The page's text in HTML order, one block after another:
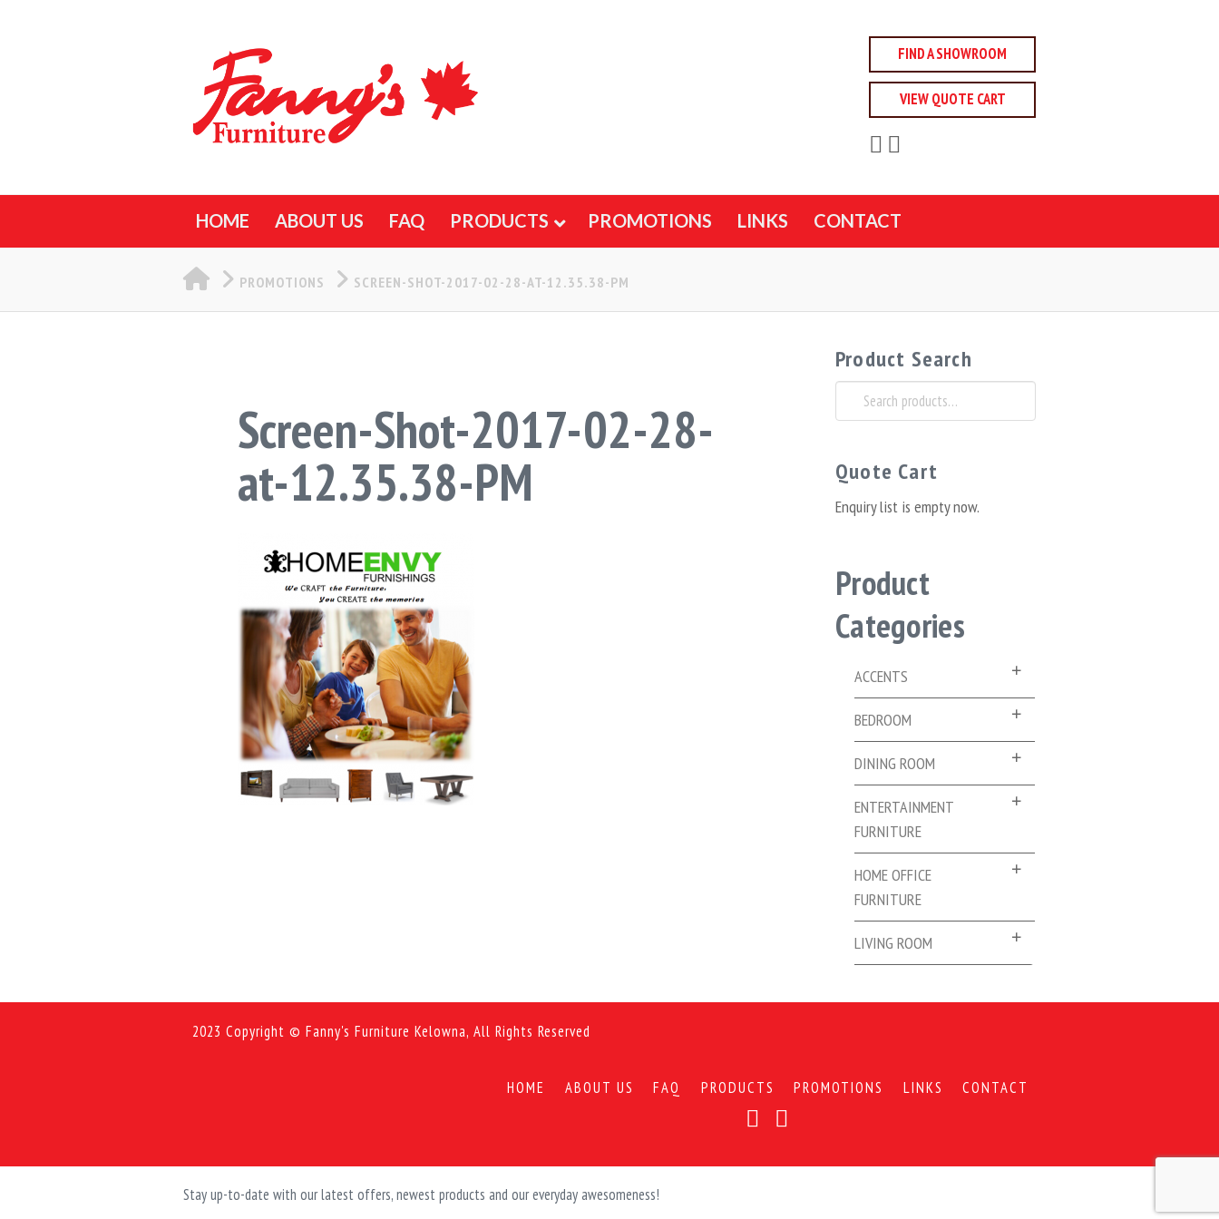
FIND A SHOWROOM
VIEW QUOTE CART
HOME ABOUT US FAQ PRODUCTS PROMOTIONS LINKS CONTACT
HOME
PROMOTIONS SCREEN-SHOT-2017-02-28-AT-12.35.38-PM
Screen-Shot-2017-02-28-
at-12.35.38-PM
Product Search
Search
for:
Quote Cart
Enquiry list is empty now.
Product
Categories
ACCENTS
BEDROOM
DINING ROOM
ENTERTAINMENT
FURNITURE
HOME OFFICE
FURNITURE
LIVING ROOM
2023 Copyright © Fanny's Furniture Kelowna, All Rights Reserved
HOME ABOUT US FAQ PRODUCTS PROMOTIONS LINKS CONTACT
Stay up-to-date with our latest offers, newest products and our everyday awesomeness!